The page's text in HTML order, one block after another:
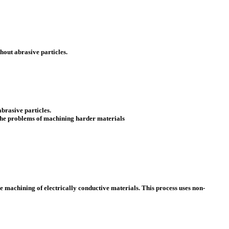
abrasive particles.
particles.
problems of machining harder materials
of electrically conductive materials. This process uses non-